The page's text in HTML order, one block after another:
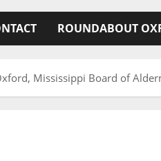
ROUNDABOUT
Mississippi Board of